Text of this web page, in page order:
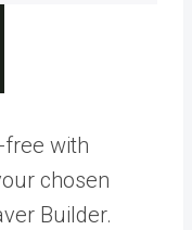
with
chosen
Builder.